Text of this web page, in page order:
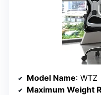
Model Name: WTZ
Maximum Weight